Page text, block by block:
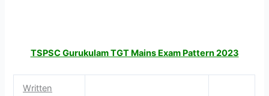
TSPSC Gurukulam TGT Mains Exam Pattern 2023
Written